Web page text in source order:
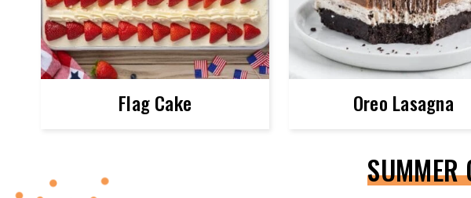
Flag Cake Oreo Lasagna
SUMMER